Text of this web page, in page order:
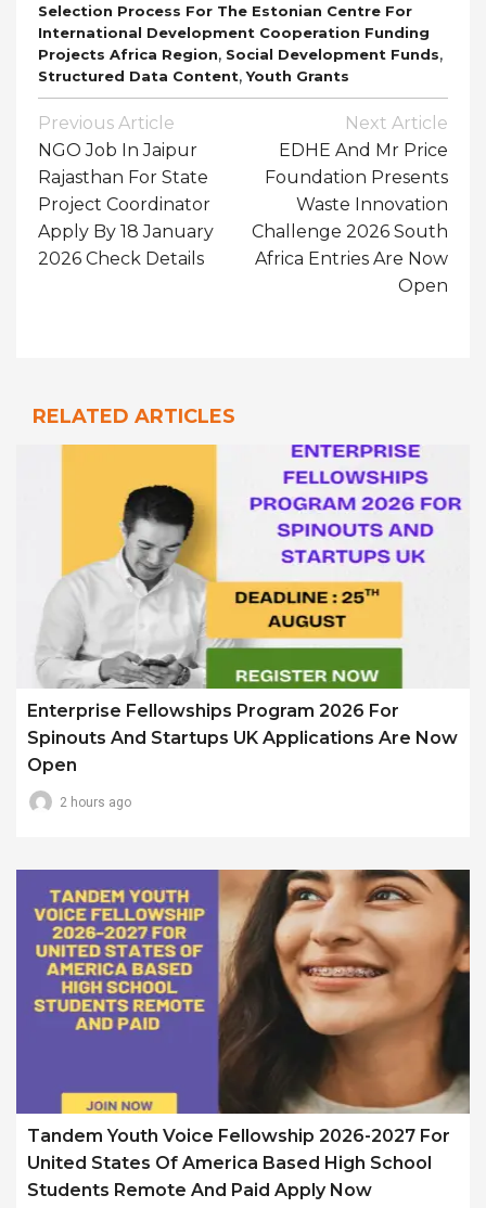
Selection Process For The Estonian Centre For
International Development Cooperation Funding
Projects Africa Region, Social Development Funds,
Structured Data Content,Youth Grants
Post
Navigation
Previous Article
NGO Job In Jaipur
Rajasthan For State
Project Coordinator
Apply By 18 January
2026 Check Details
Next Article
EDHE And Mr Price
Foundation Presents
Waste Innovation
Challenge 2026 South
Africa Entries Are Now
Open
RELATED ARTICLES
Enterprise Fellowships Program 2026 For
Spinouts And Startups UK Applications Are Now
Open
2 hours ago
Tandem Youth Voice Fellowship 2026-2027 For
United States Of America Based High School
Students Remote And Paid Apply Now